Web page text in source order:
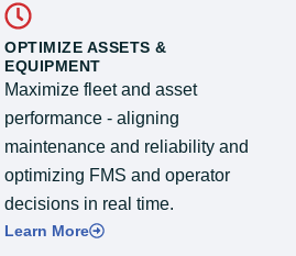
OPTIMIZE ASSETS &
EQUIPMENT
Maximize fleet and asset
performance - aligning
maintenance and reliability and
optimizing FMS and operator
decisions in real time.
Learn More